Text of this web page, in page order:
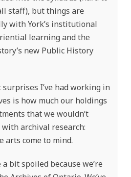
staff), but things are
with York’s institutional
learning and the
new Public History
I’ve had working in
is how much our holdings
that we wouldn’t
archival research:
arts come to mind.
bit spoiled because we’re